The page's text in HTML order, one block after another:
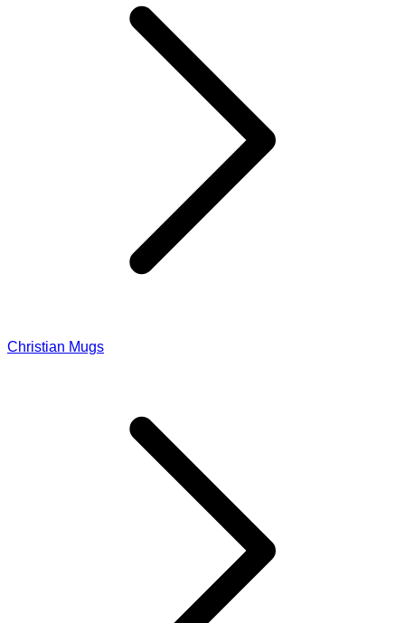
Christian Mugs